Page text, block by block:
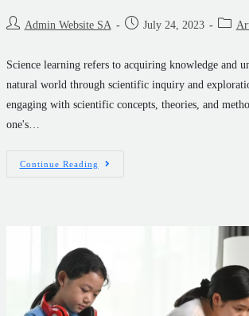
Admin Website SA July 24, 2023
Science learning refers to acquiring knowledge and
natural world through scientific inquiry and
engaging with scientific concepts, theories, and
one's…
Continue Reading